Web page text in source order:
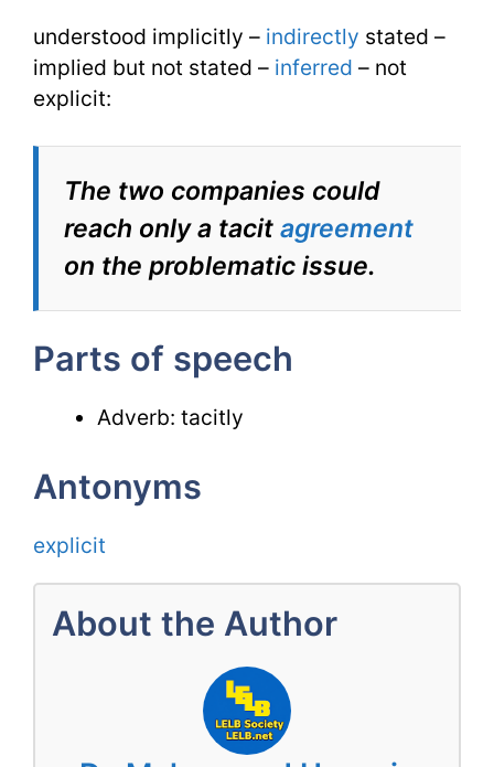
understood implicitly – indirectly stated –
implied but not stated – inferred – not
explicit:
The two companies could
reach only a tacitagreement
on the problematic issue.
Parts of speech
Adverb: tacitly
Antonyms
explicit
About the Author